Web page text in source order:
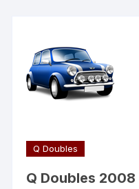
Q Doubles
Q Doubles 2008